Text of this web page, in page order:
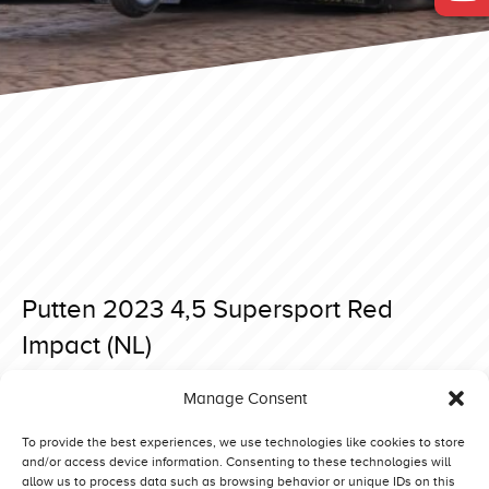
Manage Consent
To provide the best experiences, we use technologies like cookies to store
and/or access device information. Consenting to these technologies will
allow us to process data such as browsing behavior or unique IDs on this
Putten 2023 4,5 Supersport Red
Impact (NL)
navigation
Putten 2023 4,5 Supersport Blue Dream (DK)
Made 2023 4,5 Supersport Blue Wiking (SE)